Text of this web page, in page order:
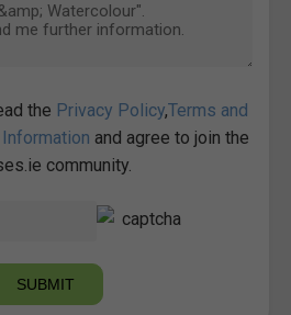
the Privacy Policy,Terms and
and agree to join the
community.